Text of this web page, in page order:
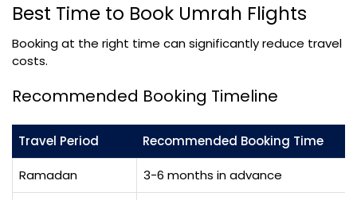
Best Time to Book Umrah Flights
Booking at the right time can significantly reduce travel
costs.
Recommended Booking Timeline
Travel Period Recommended Booking Time
Ramadan 3-6 months in advance